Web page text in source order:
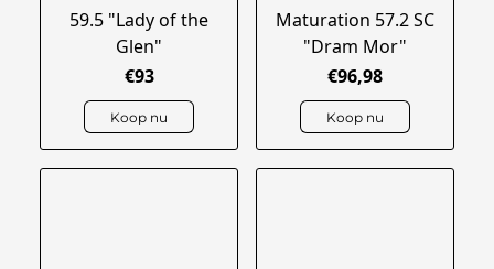
59.5 "Lady of the
Glen"
€93
Koop nu
Maturation 57.2 SC
"Dram Mor"
€96,98
Koop nu